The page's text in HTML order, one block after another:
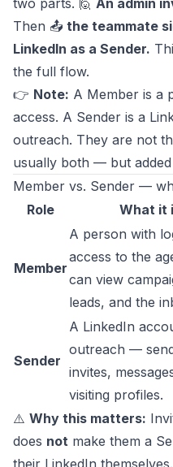
two parts. 🙋 An admin
Then 📤 the teammate
LinkedIn as a Sender.
the full flow.
👉 Note: A Member is a
access. A Sender is a
outreach. They are not
usually both — but
Member vs. Sender —
Role
What it
Member
A person with
access to the
can view
leads, and the
Sender
A LinkedIn
outreach —
invites,
visiting profiles.
⚠️ Why this matters:
does not make them a
their LinkedIn